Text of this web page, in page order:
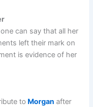
can say that all her
left their mark on
is evidence of her
to Morgan after